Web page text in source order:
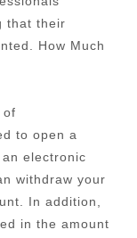
that their
How Much
of
to open a
electronic
withdraw your
In addition,
in the amount